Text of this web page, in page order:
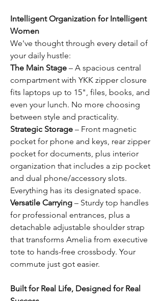
Intelligent Organization for Intelligent
Women
We've thought through every detail of
your daily hustle:
The Main Stage – A spacious central
compartment with YKK zipper closure
fits laptops up to 15", files, books, and
even your lunch. No more choosing
between style and practicality.
Strategic Storage – Front magnetic
pocket for phone and keys, rear zipper
pocket for documents, plus interior
organization that includes a zip pocket
and dual phone/accessory slots.
Everything has its designated space.
Versatile Carrying – Sturdy top handles
for professional entrances, plus a
detachable adjustable shoulder strap
that transforms Amelia from executive
tote to hands-free crossbody. Your
commute just got easier.
Built for Real Life, Designed for Real